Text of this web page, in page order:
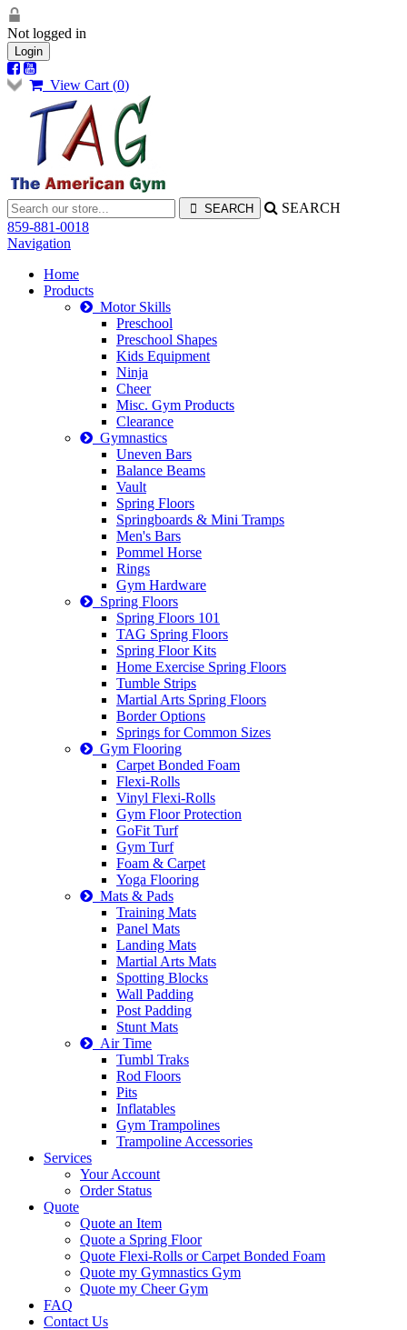
Not logged in
Login
View Cart (0)
SEARCH
859-881-0018
Navigation
Home
Products
Motor Skills
Preschool
Preschool Shapes
Kids Equipment
Ninja
Cheer
Misc. Gym Products
Clearance
Gymnastics
Uneven Bars
Balance Beams
Vault
Spring Floors
Springboards & Mini Tramps
Men's Bars
Pommel Horse
Rings
Gym Hardware
Spring Floors
Spring Floors 101
TAG Spring Floors
Spring Floor Kits
Home Exercise Spring Floors
Tumble Strips
Martial Arts Spring Floors
Border Options
Springs for Common Sizes
Gym Flooring
Carpet Bonded Foam
Flexi-Rolls
Vinyl Flexi-Rolls
Gym Floor Protection
GoFit Turf
Gym Turf
Foam & Carpet
Yoga Flooring
Mats & Pads
Training Mats
Panel Mats
Landing Mats
Martial Arts Mats
Spotting Blocks
Wall Padding
Post Padding
Stunt Mats
Air Time
Tumbl Traks
Rod Floors
Pits
Inflatables
Gym Trampolines
Trampoline Accessories
Services
Your Account
Order Status
Quote
Quote an Item
Quote a Spring Floor
Quote Flexi-Rolls or Carpet Bonded Foam
Quote my Gymnastics Gym
Quote my Cheer Gym
FAQ
Contact Us